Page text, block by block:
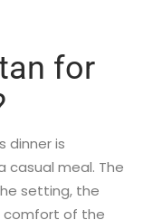
for
dinner is
meal. The
setting, the
comfort of the